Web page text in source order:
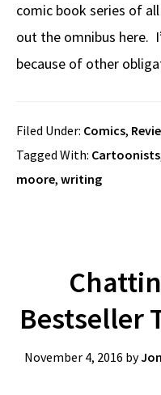
comic book series of
out the omnibus here.
because of other
Filed Under: Comics,
Tagged With: Cartoonists
moore, writing
Bestseller
November 4, 2016 by